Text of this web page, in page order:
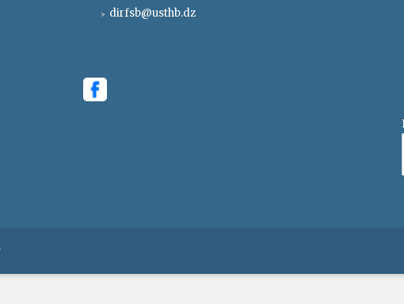
dirfsb@usthb.dz